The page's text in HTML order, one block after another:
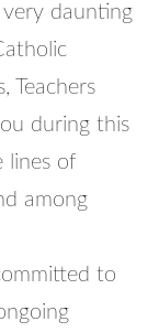
daunting
Teachers
during this
lines of
among
to